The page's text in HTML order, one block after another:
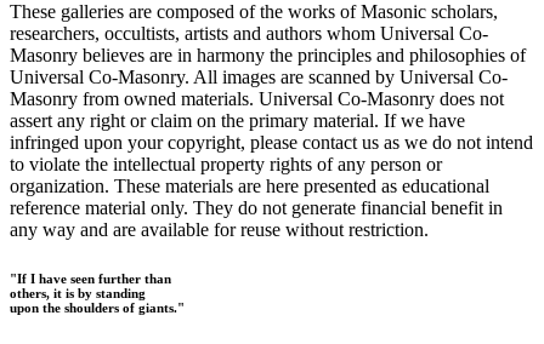
These galleries are composed of the works of Masonic scholars,
researchers, occultists, artists and authors whom Universal Co-
Masonry believes are in harmony the principles and philosophies of
Universal Co-Masonry. All images are scanned by Universal Co-
Masonry from owned materials. Universal Co-Masonry does not
assert any right or claim on the primary material. If we have
infringed upon your copyright, please contact us as we do not intend
to violate the intellectual property rights of any person or
organization. These materials are here presented as educational
reference material only. They do not generate financial benefit in
any way and are available for reuse without restriction.
"If I have seen further than
others, it is by standing
upon the shoulders of giants."